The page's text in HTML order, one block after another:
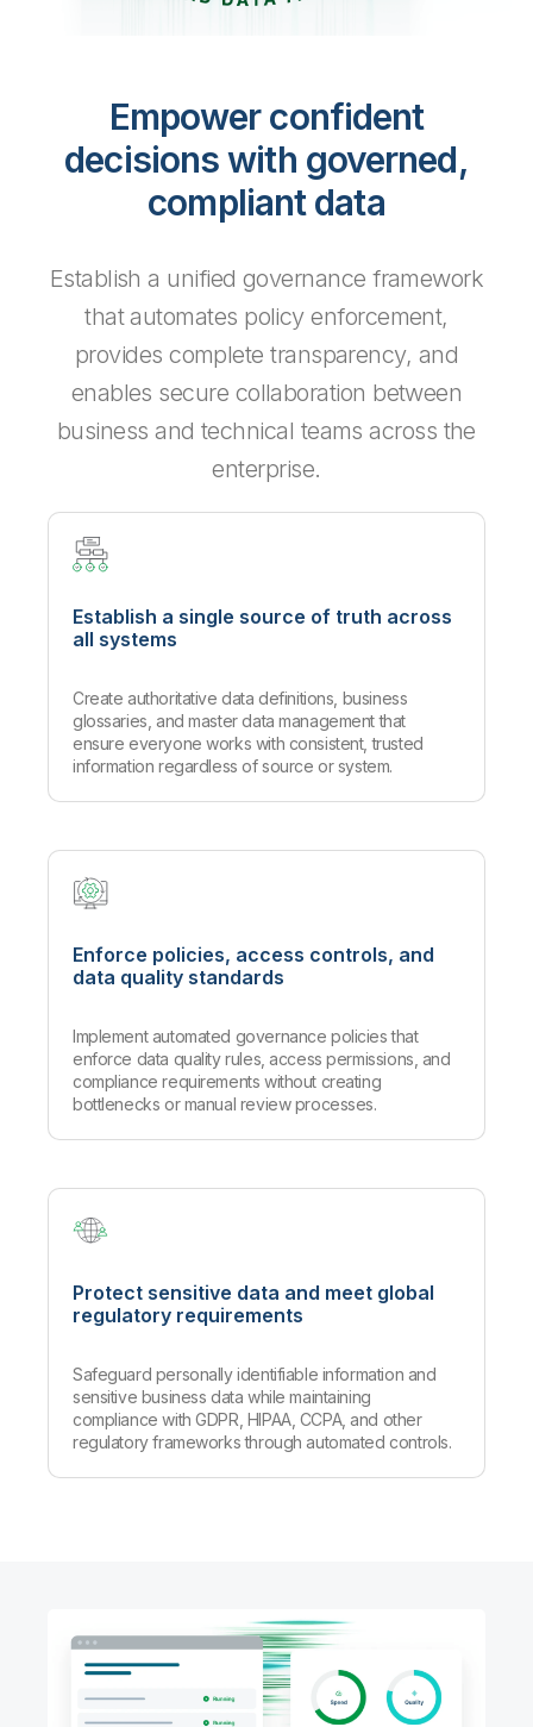
Empower confident
decisions with governed,
compliant data
Establish a unified governance framework
that automates policy enforcement,
provides complete transparency, and
enables secure collaboration between
business and technical teams across the
enterprise.
Establish a single source of truth across
all systems
Create authoritative data definitions, business
glossaries, and master data management that
ensure everyone works with consistent, trusted
information regardless of source or system.
Enforce policies, access controls, and
data quality standards
Implement automated governance policies that
enforce data quality rules, access permissions, and
compliance requirements without creating
bottlenecks or manual review processes.
Protect sensitive data and meet global
regulatory requirements
Safeguard personally identifiable information and
sensitive business data while maintaining
compliance with GDPR, HIPAA, CCPA, and other
regulatory frameworks through automated controls.